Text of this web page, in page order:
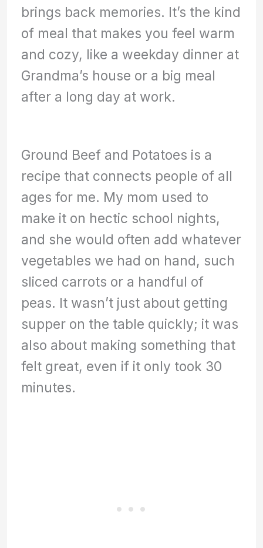
brings back memories. It’s the kind
of meal that makes you feel warm
and cozy, like a weekday dinner at
Grandma’s house or a big meal
after a long day at work.
Ground Beef and Potatoes is a
recipe that connects people of all
ages for me. My mom used to
make it on hectic school nights,
and she would often add whatever
vegetables we had on hand, such
sliced carrots or a handful of
peas. It wasn’t just about getting
supper on the table quickly; it was
also about making something that
felt great, even if it only took 30
minutes.